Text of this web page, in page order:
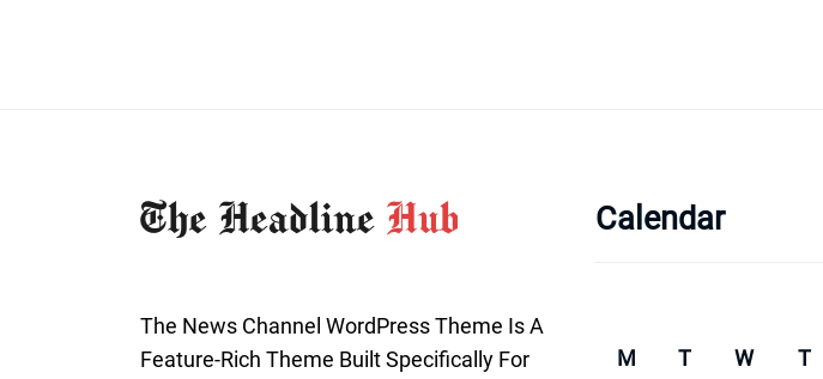
The News Channel WordPress Theme Is A
Feature-Rich Theme Built Specifically For
Calendar
M T W T